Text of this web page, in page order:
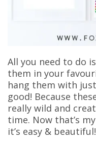
All you need to do
them in your
hang them with
good! Because
really wild and
time. Now that’s
it’s easy & beautiful!